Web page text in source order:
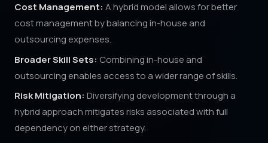
Cost Management: A hybrid model allows for better
cost management by balancing in-house and
outsourcing expenses.
Broader Skill Sets: Combining in-house and
outsourcing enables access to a wider range of skills.
Risk Mitigation: Diversifying development through a
hybrid approach mitigates risks associated with full
dependency on either strategy.